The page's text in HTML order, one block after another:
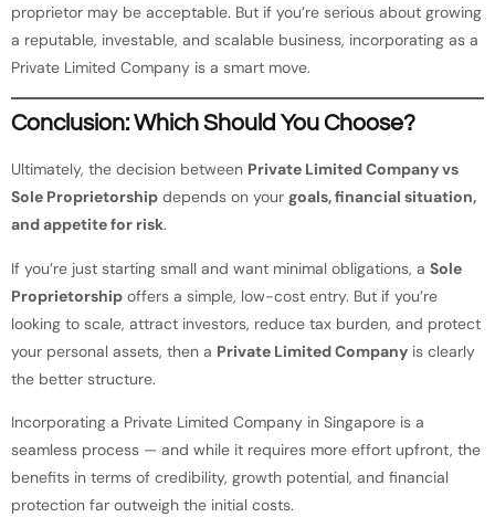
proprietor may be acceptable. But if you’re serious about growing
a reputable, investable, and scalable business, incorporating as a
Private Limited Company is a smart move.
Conclusion: Which Should You Choose?
Ultimately, the decision between Private Limited Company vs
Sole Proprietorship depends on your goals, financial situation,
and appetite for risk.
If you’re just starting small and want minimal obligations, a Sole
Proprietorship offers a simple, low-cost entry. But if you’re
looking to scale, attract investors, reduce tax burden, and protect
your personal assets, then a Private Limited Company is clearly
the better structure.
Incorporating a Private Limited Company in Singapore is a
seamless process — and while it requires more effort upfront, the
benefits in terms of credibility, growth potential, and financial
protection far outweigh the initial costs.